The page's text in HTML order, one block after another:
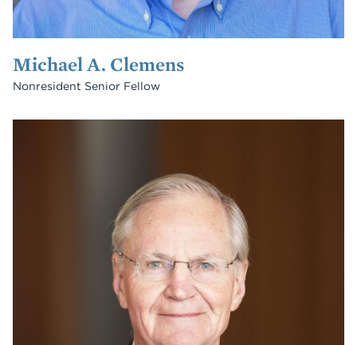
Michael A. Clemens
Nonresident Senior Fellow